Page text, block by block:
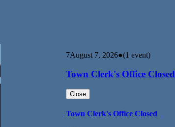
7August 7, 2026●(1 event)
Town Clerk's Office Closed
Close
Town Clerk's Office Closed